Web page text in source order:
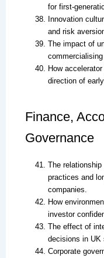
for first-
Innovation
and risk
The impact of
How
direction of
Finance,
Governance
The relationship
practices and
companies.
How
investor
The effect of
decisions in UK
Corporate